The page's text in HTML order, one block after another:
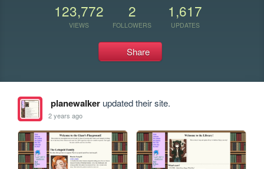
123,772
VIEWS
2
FOLLOWERS
1,617
UPDATES
Share
planewalkerupdated their site.
2 years ago